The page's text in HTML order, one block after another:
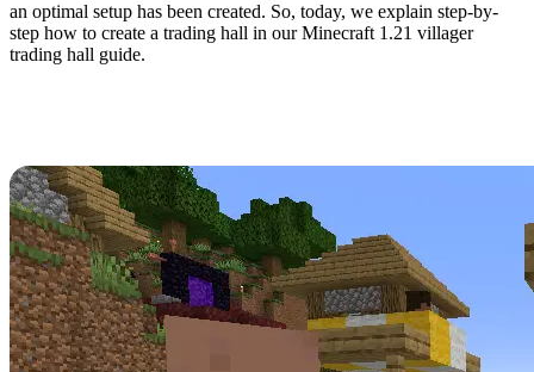
an optimal setup has been created. So, today, we explain step-by-
step how to create a trading hall in our Minecraft 1.21 villager
trading hall guide.